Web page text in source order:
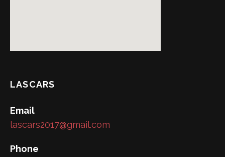
LASCARS
Email
lascars2017@gmail.com
Phone